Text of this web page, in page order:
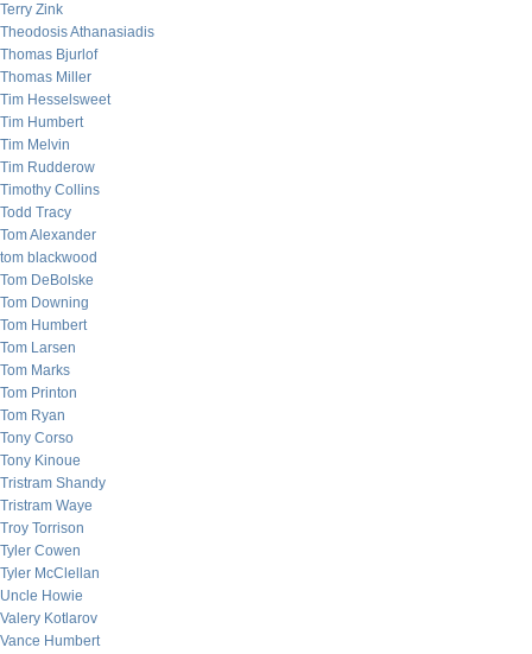
Terry Zink
Theodosis Athanasiadis
Thomas Bjurlof
Thomas Miller
Tim Hesselsweet
Tim Humbert
Tim Melvin
Tim Rudderow
Timothy Collins
Todd Tracy
Tom Alexander
tom blackwood
Tom DeBolske
Tom Downing
Tom Humbert
Tom Larsen
Tom Marks
Tom Printon
Tom Ryan
Tony Corso
Tony Kinoue
Tristram Shandy
Tristram Waye
Troy Torrison
Tyler Cowen
Tyler McClellan
Uncle Howie
Valery Kotlarov
Vance Humbert